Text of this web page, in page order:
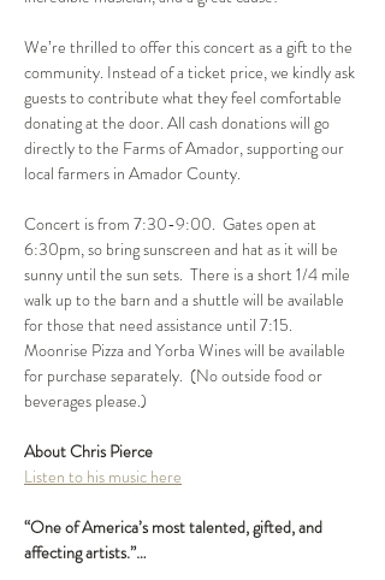
We’re thrilled to offer this concert as a gift to the
community. Instead of a ticket price, we kindly ask
guests to contribute what they feel comfortable
donating at the door. All cash donations will go
directly to the Farms of Amador, supporting our
local farmers in Amador County.
Concert is from 7:30-9:00.  Gates open at
6:30pm, so bring sunscreen and hat as it will be
sunny until the sun sets.  There is a short 1/4 mile
walk up to the barn and a shuttle will be available
for those that need assistance until 7:15.
Moonrise Pizza and Yorba Wines will be available
for purchase separately.  (No outside food or
beverages please.)
About Chris Pierce
Listen to his music here
“One of America’s most talented, gifted, and
affecting artists.”…